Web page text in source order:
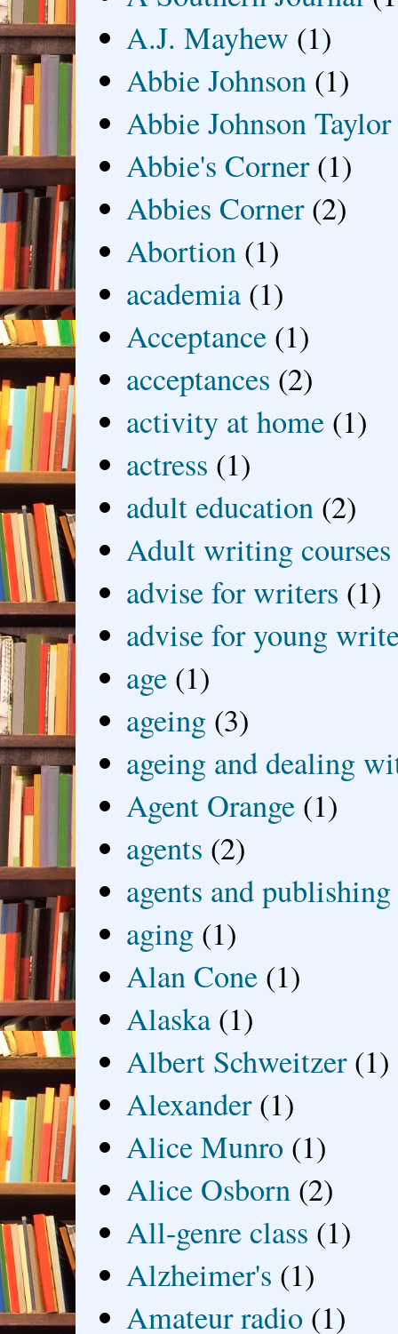
A.J. Mayhew (1)
Abbie Johnson (1)
Abbie Johnson Taylor
Abbie's Corner (1)
Abbies Corner (2)
Abortion (1)
academia (1)
Acceptance (1)
acceptances (2)
activity at home (1)
actress (1)
adult education (2)
Adult writing courses
advise for writers (1)
advise for young
age (1)
ageing (3)
ageing and dealing
Agent Orange (1)
agents (2)
agents and publishing
aging (1)
Alan Cone (1)
Alaska (1)
Albert Schweitzer (1)
Alexander (1)
Alice Munro (1)
Alice Osborn (2)
All-genre class (1)
Alzheimer's (1)
Amateur radio (1)